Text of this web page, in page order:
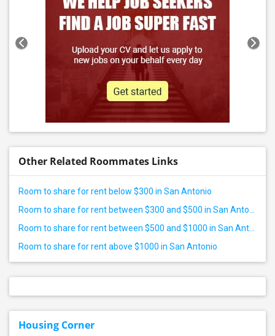
Other Related Roommates Links
Room to share for rent below $300 in San Antonio
Room to share for rent above $1000 in San Antonio
Housing Corner